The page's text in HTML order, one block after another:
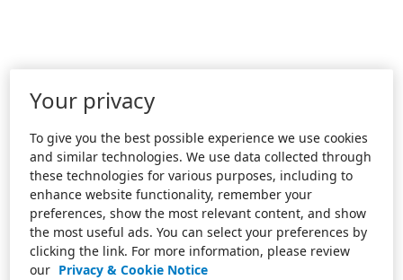
Your privacy
To give you the best possible experience we use cookies
and similar technologies. We use data collected through
these technologies for various purposes, including to
enhance website functionality, remember your
preferences, show the most relevant content, and show
the most useful ads. You can select your preferences by
clicking the link. For more information, please review
our Privacy & Cookie Notice